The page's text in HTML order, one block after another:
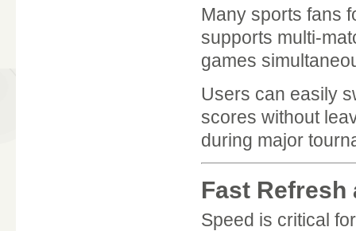
Many sports fans
supports multi-
games
Users can easily
scores without
during major
Fast Refresh
Speed is critical